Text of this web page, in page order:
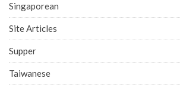
Singaporean
Site Articles
Supper
Taiwanese